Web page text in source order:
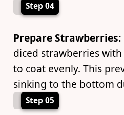
Step 04
Prepare Strawberries:
diced strawberries
to coat evenly. This
sinking to the bottom
Step 05